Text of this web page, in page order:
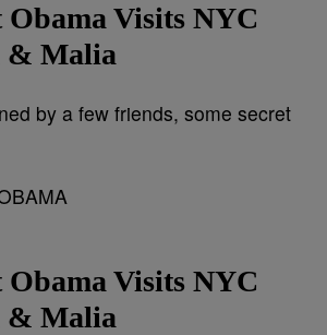
Obama Visits NYC
& Malia
by a few friends, some secret
Obama Visits NYC
& Malia